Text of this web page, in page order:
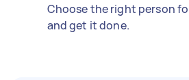
Choose the right person
and get it done.